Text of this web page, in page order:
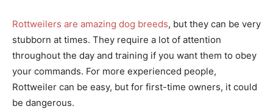
Rottweilers are amazing dog breeds, but they can be very
stubborn at times. They require a lot of attention
throughout the day and training if you want them to obey
your commands. For more experienced people,
Rottweiler can be easy, but for first-time owners, it could
be dangerous.